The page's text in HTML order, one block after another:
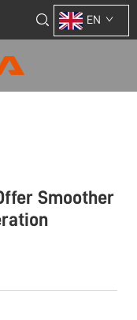
EN
Smoother